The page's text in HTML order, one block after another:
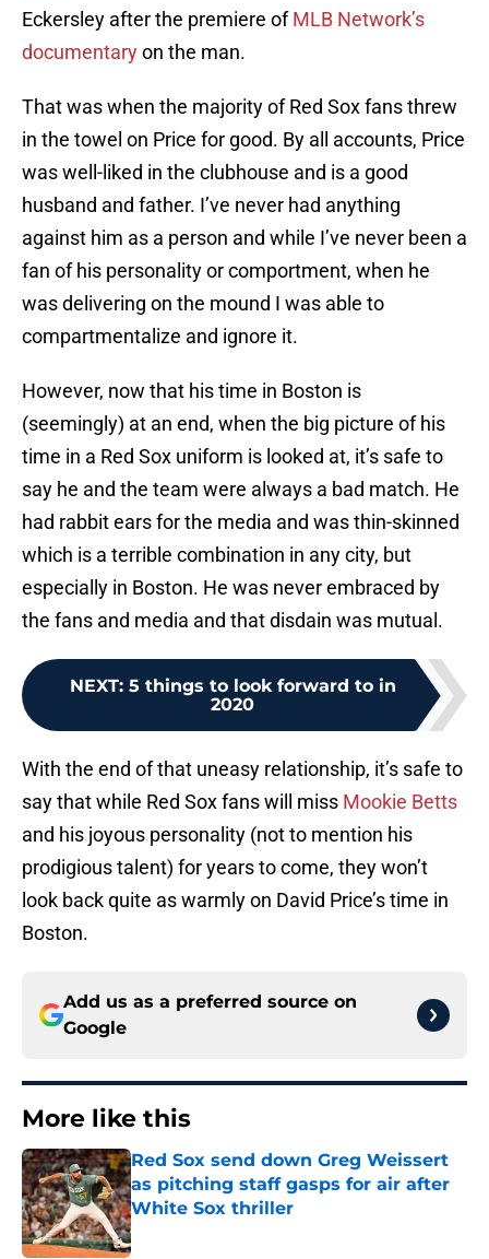
Eckersley after the premiere ofMLB Network’s
documentaryon the man.
That was when the majority of Red Sox fans threw
in the towel on Price for good. By all accounts, Price
was well-liked in the clubhouse and is a good
husband and father. I’ve never had anything
against him as a person and while I’ve never been a
fan of his personality or comportment, when he
was delivering on the mound I was able to
compartmentalize and ignore it.
However, now that his time in Boston is
(seemingly) at an end, when the big picture of his
time in a Red Sox uniform is looked at, it’s safe to
say he and the team were always a bad match. He
had rabbit ears for the media and was thin-skinned
which is a terrible combination in any city, but
especially in Boston. He was never embraced by
the fans and media and that disdain was mutual.
NEXT: 5 things to look forward to in
2020
With the end of that uneasy relationship, it’s safe to
say that while Red Sox fans will miss Mookie Betts
and his joyous personality (not to mention his
prodigious talent) for years to come, they won’t
look back quite as warmly on David Price’s time in
Boston.
Add us as a preferred source on
Google
More like this
Red Sox send down Greg Weissert
as pitching staff gasps for air after
White Sox thriller
Published by on Invalid Date